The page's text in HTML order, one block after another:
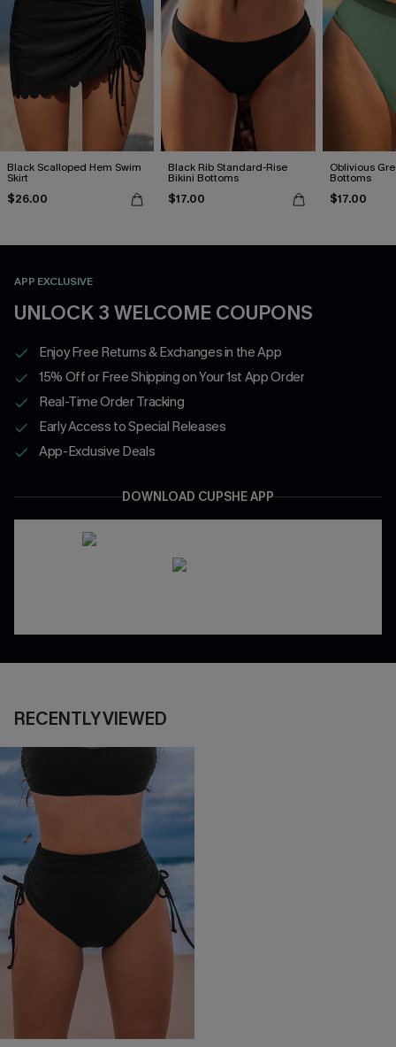
Black Scalloped Hem Swim
Skirt
$26.00
Black Rib Standard-Rise
Bikini Bottoms
$17.00
Oblivious
Bottoms
$17.00
APP EXCLUSIVE
UNLOCK 3 WELCOME COUPONS
Enjoy Free Returns & Exchanges in the App
15% Off or Free Shipping on Your 1st App Order
Real-Time Order Tracking
Early Access to Special Releases
App-Exclusive Deals
DOWNLOAD CUPSHE APP
RECENTLY VIEWED